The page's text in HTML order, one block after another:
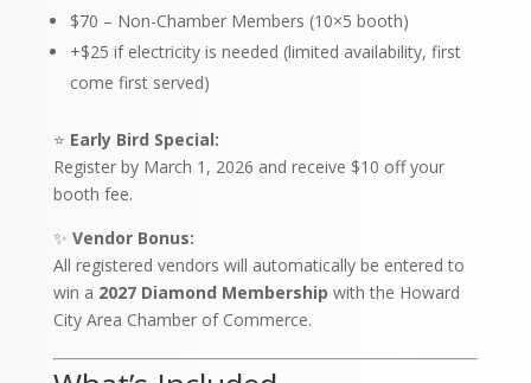
$70 – Non-Chamber Members (10×5 booth)
+$25 if electricity is needed (limited availability, first
come first served)
⭐ Early Bird Special:
Register by March 1, 2026 and receive $10 off your
booth fee.
✨ Vendor Bonus:
All registered vendors will automatically be entered to
win a 2027 Diamond Membership with the Howard
City Area Chamber of Commerce.